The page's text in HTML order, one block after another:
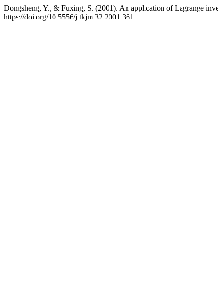
Dongsheng, Y., & Fuxing, S. (2001). An application of Lagrange
https://doi.org/10.5556/j.tkjm.32.2001.361